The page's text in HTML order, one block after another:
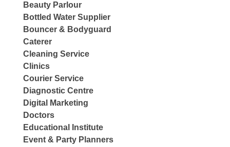
Beauty Parlour
Bottled Water Supplier
Bouncer & Bodyguard
Caterer
Cleaning Service
Clinics
Courier Service
Diagnostic Centre
Digital Marketing
Doctors
Educational Institute
Event & Party Planners